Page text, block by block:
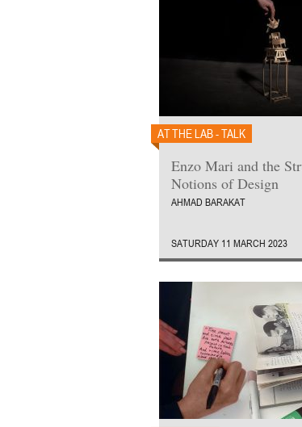
AT THE LAB - TALK
Enzo Mari and the
Notions of Design
AHMAD BARAKAT
SATURDAY 11 MARCH 2023